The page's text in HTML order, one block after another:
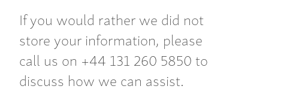
If you would rather we did not
store your information, please
call us on +44 131 260 5850 to
discuss how we can assist.